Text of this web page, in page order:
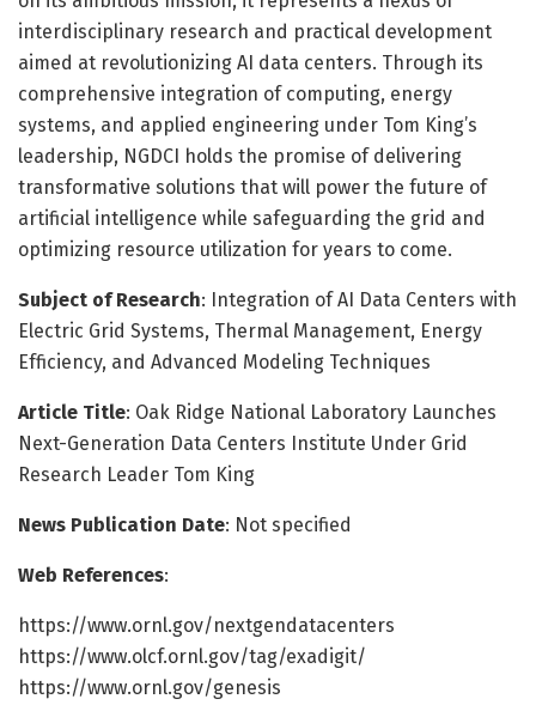
interdisciplinary research and practical development
aimed at revolutionizing AI data centers. Through its
comprehensive integration of computing, energy
systems, and applied engineering under Tom King’s
leadership, NGDCI holds the promise of delivering
transformative solutions that will power the future of
artificial intelligence while safeguarding the grid and
optimizing resource utilization for years to come.
Subject of Research: Integration of AI Data Centers with
Electric Grid Systems, Thermal Management, Energy
Efficiency, and Advanced Modeling Techniques
Article Title: Oak Ridge National Laboratory Launches
Next-Generation Data Centers Institute Under Grid
Research Leader Tom King
News Publication Date: Not specified
Web References:
https://www.ornl.gov/nextgendatacenters
https://www.olcf.ornl.gov/tag/exadigit/
https://www.ornl.gov/genesis